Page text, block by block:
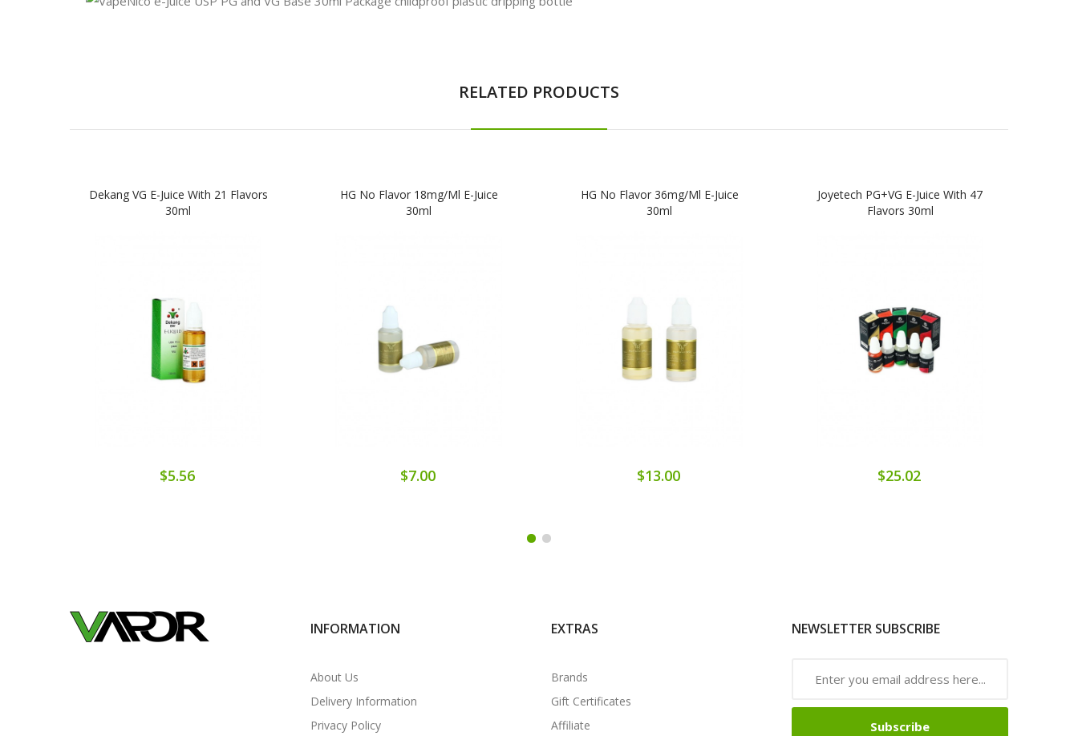
RELATED PRODUCTS
Dekang VG E-Juice With 21 Flavors
30ml
$5.56
HG No Flavor 18mg/ml E-Juice
30ml
$7.00
HG No Flavor 36mg/ml E-Juice
30ml
$13.00
Joyetech PG+VG E-Juice With 47
Flavors 30ml
$25.02
INFORMATION
About Us
Delivery Information
Privacy Policy
EXTRAS
Brands
Gift Certificates
Affiliate
NEWSLETTER SUBSCRIBE
Subscribe